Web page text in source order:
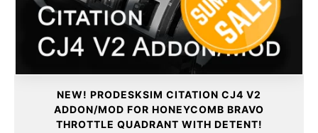
NEW! PRODESKSIM CITATION CJ4 V2
ADDON/MOD FOR HONEYCOMB BRAVO
THROTTLE QUADRANT WITH DETENT!